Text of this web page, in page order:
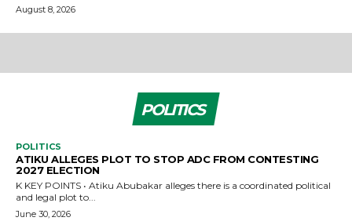
August 8, 2026
POLITICS
POLITICS
ATIKU ALLEGES PLOT TO STOP ADC FROM CONTESTING
2027 ELECTION
K KEY POINTS • Atiku Abubakar alleges there is a coordinated political
and legal plot to...
June 30, 2026